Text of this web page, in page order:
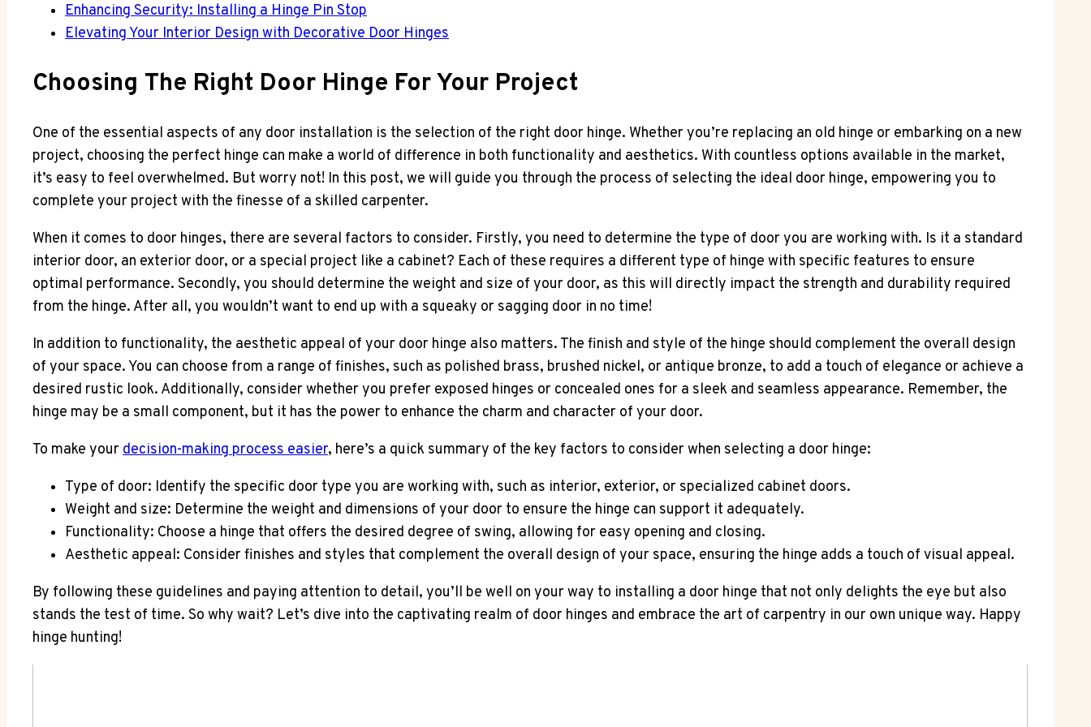
Enhancing Security: Installing a Hinge Pin Stop
Elevating Your Interior Design with Decorative Door Hinges
Choosing The Right Door Hinge For Your Project
One of the essential aspects of any door installation is the selection of the right door hinge. Whether you’re replacing an old hinge or embarking on a new
project, choosing the perfect hinge can make a world of difference in both functionality and aesthetics. With countless options available in the market,
it’s easy to feel overwhelmed. But worry not! In this post, we will guide you through the process of selecting the ideal door hinge, empowering you to
complete your project with the finesse of a skilled carpenter.
When it comes to door hinges, there are several factors to consider. Firstly, you need to determine the type of door you are working with. Is it a standard
interior door, an exterior door, or a special project like a cabinet? Each of these requires a different type of hinge with specific features to ensure
optimal performance. Secondly, you should determine the weight and size of your door, as this will directly impact the strength and durability required
from the hinge. After all, you wouldn’t want to end up with a squeaky or sagging door in no time!
In addition to functionality, the aesthetic appeal of your door hinge also matters. The finish and style of the hinge should complement the overall design
of your space. You can choose from a range of finishes, such as polished brass, brushed nickel, or antique bronze, to add a touch of elegance or achieve a
desired rustic look. Additionally, consider whether you prefer exposed hinges or concealed ones for a sleek and seamless appearance. Remember, the
hinge may be a small component, but it has the power to enhance the charm and character of your door.
To make your decision-making process easier, here’s a quick summary of the key factors to consider when selecting a door hinge:
Type of door: Identify the specific door type you are working with, such as interior, exterior, or specialized cabinet doors.
Weight and size: Determine the weight and dimensions of your door to ensure the hinge can support it adequately.
Functionality: Choose a hinge that offers the desired degree of swing, allowing for easy opening and closing.
Aesthetic appeal: Consider finishes and styles that complement the overall design of your space, ensuring the hinge adds a touch of visual appeal.
By following these guidelines and paying attention to detail, you’ll be well on your way to installing a door hinge that not only delights the eye but also
stands the test of time. So why wait? Let’s dive into the captivating realm of door hinges and embrace the art of carpentry in our own unique way. Happy
hinge hunting!